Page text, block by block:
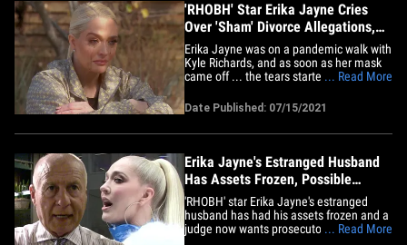
'RHOBH' Star Erika Jayne Cries
Over 'Sham' Divorce Allegations,
Denies Them
Erika Jayne was on a pandemic walk with
Kyle Richards, and as soon as her mask
came off ... the tears started flowing over
"The Real Housewives of Beverly Hills"
star had a couple of emotional
breakdowns on Wednesday night's
... Read More
Date Published: 07/15/2021
Erika Jayne's Estranged Husband
Has Assets Frozen, Possible
Criminal Investigation
'RHOBH' star Erika Jayne's estranged
husband has had his assets frozen and a
judge now wants prosecutors to have a
... Read More